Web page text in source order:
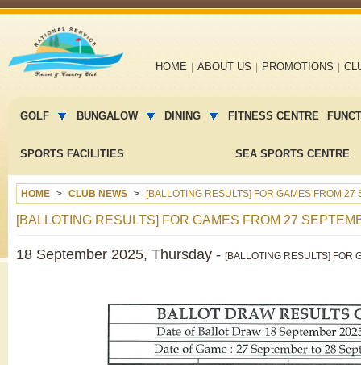
navigation
HOME ABOUT US PROMOTIONS
menu
GOLF BUNGALOW DINING FITNESS CENTRE
SPORTS FACILITIES SEA SPORTS CENTRE
HOME CLUB NEWS [BALLOTING RESULTS] FOR GAMES FROM
[BALLOTING RESULTS] FOR GAMES FROM 27
18 September 2025, Thursday - [BALLOTING RESULTS] FOR